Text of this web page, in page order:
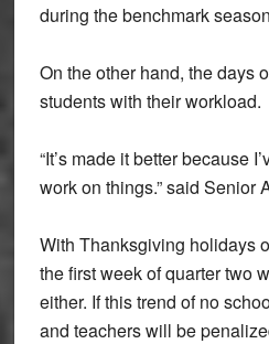
during the benchmark
On the other hand, the days
students with their workload.
“It’s made it better because
work on things.” said Senior
With Thanksgiving holidays
the first week of quarter two
either. If this trend of no
and teachers will be